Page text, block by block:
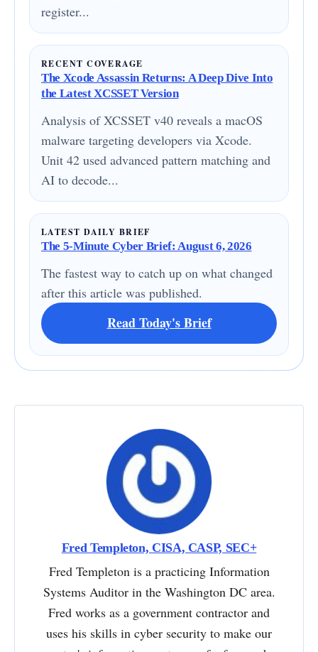
register...
RECENT COVERAGE
The Xcode Assassin Returns: A Deep Dive Into
the Latest XCSSET Version
Analysis of XCSSET v40 reveals a macOS
malware targeting developers via Xcode.
Unit 42 used advanced pattern matching and
AI to decode...
LATEST DAILY BRIEF
The 5-Minute Cyber Brief: August 6, 2026
The fastest way to catch up on what changed
after this article was published.
Read Today's Brief
Fred Templeton, CISA, CASP, SEC+
Fred Templeton is a practicing Information
Systems Auditor in the Washington DC area.
Fred works as a government contractor and
uses his skills in cyber security to make our